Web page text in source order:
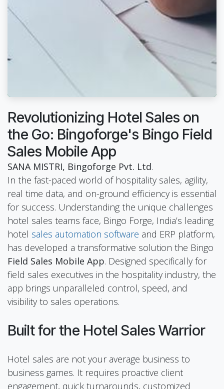
Revolutionizing Hotel Sales on
the Go: Bingoforge's Bingo Field
Sales Mobile App
SANA MISTRI, Bingoforge Pvt. Ltd.
In the fast-paced world of hospitality sales, agility,
real time data, and on-ground efficiency is essential
for success. Understanding the unique challenges
hotel sales teams face, Bingo Forge, India’s leading
hotel sales automation software and ERP platform,
has developed a transformative solution the Bingo
Field Sales Mobile App. Designed specifically for
field sales executives in the hospitality industry, the
app brings unparalleled control, speed, and
visibility to sales operations.
Built for the Hotel Sales Warrior
Hotel sales are not your average business to
business games. It requires proactive client
engagement, quick turnarounds, customized